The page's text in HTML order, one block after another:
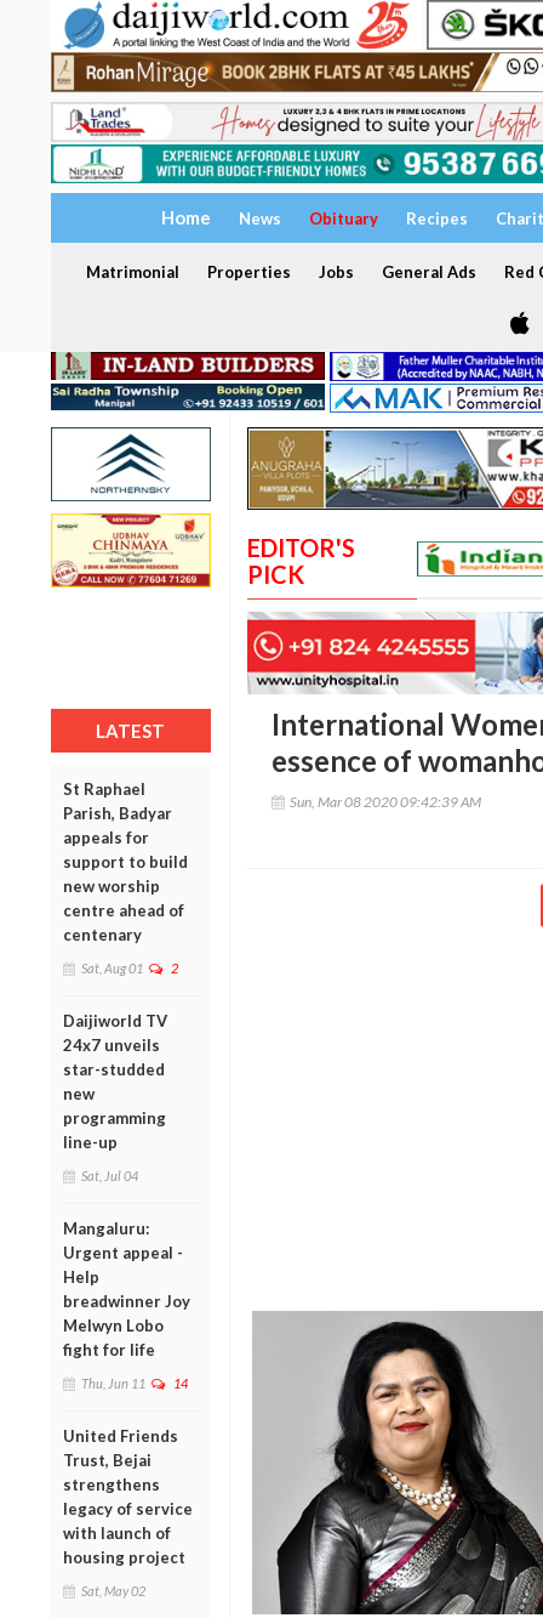
Home News Obituary Recipes
Matrimonial Properties Jobs General Ads Red
LATEST
St Raphael
Parish, Badyar
appeals for
support to build
new worship
centre ahead of
centenary
Sat, Aug 01 2
Daijiworld TV
24x7 unveils
star-studded
new
programming
line-up
Sat, Jul 04
Mangaluru:
Urgent appeal -
Help
breadwinner Joy
Melwyn Lobo
fight for life
Thu, Jun 11 14
United Friends
Trust, Bejai
strengthens
legacy of service
with launch of
housing project
Sat, May 02
EDITOR'S
PICK
International
essence of
Sun, Mar 08 2020 09:42:39 AM